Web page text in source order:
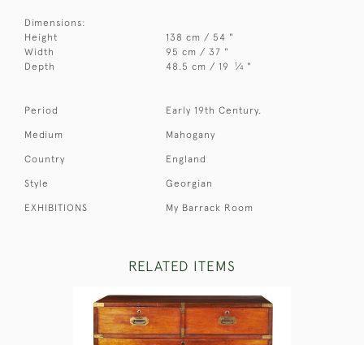
Dimensions:
Height
138 cm / 54 "
Width
95 cm / 37 "
Depth
48.5 cm / 19 1⁄4 "
Period Early 19th Century.
Medium Mahogany
Country England
Style Georgian
EXHIBITIONS My Barrack Room
RELATED ITEMS